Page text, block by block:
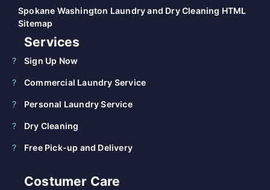
Spokane Washington Laundry and Dry Cleaning HTML
Sitemap
Services
Sign Up Now
Commercial Laundry Service
Personal Laundry Service
Dry Cleaning
Free Pick-up and Delivery
Costumer Care